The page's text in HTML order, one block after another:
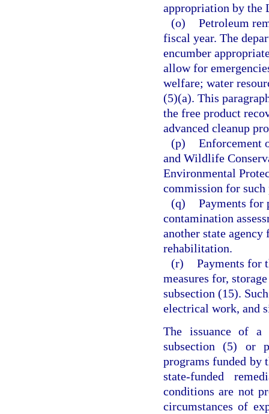
appropriation by the
(o) Petroleum
fiscal year. The
encumber
allow for
welfare; water
(5)(a). This
the free product
advanced cleanup
(p) Enforcement
and Wildlife
Environmental
commission for such
(q) Payments for
contamination
another state
rehabilitation.
(r) Payments for
measures for,
subsection (15).
electrical work, and
The issuance of a
subsection (5) or
programs funded by
state-funded
conditions are not
circumstances of